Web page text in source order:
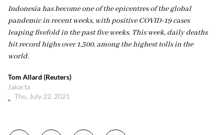
Indonesia has become one of the epicentres of the global
pandemic in recent weeks, with positive COVID-19 cases
leaping fivefold in the past five weeks. This week, daily deaths
hit record highs over 1,300, among the highest tolls in the
world.
Tom Allard (Reuters)
Jakarta
Thu, July 22, 2021